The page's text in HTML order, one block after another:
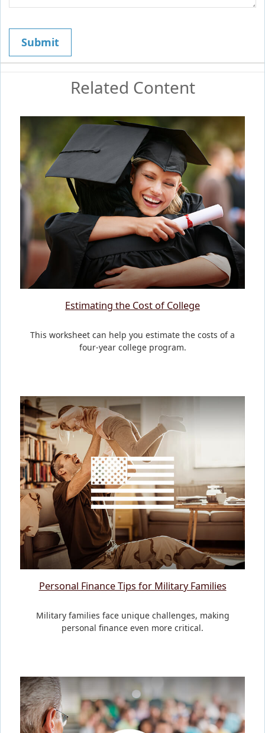
Related Content
Estimating the Cost of College
This worksheet can help you estimate the costs of a
four-year college program.
Personal Finance Tips for Military Families
Military families face unique challenges, making
personal finance even more critical.